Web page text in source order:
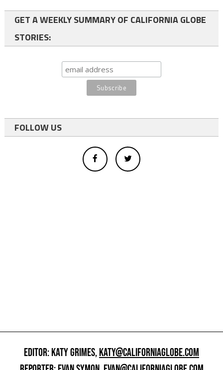
GET A WEEKLY SUMMARY OF CALIFORNIA GLOBE
STORIES:
FOLLOW US
EDITOR: KATY GRIMES,KATY@CALIFORNIAGLOBE.COM